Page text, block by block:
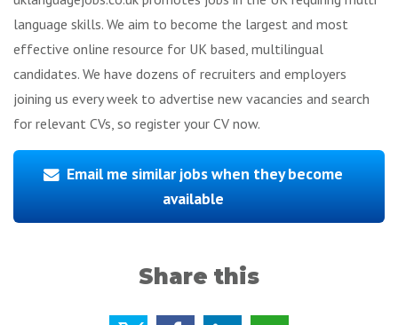
language skills. We aim to become the largest and most
effective online resource for UK based, multilingual
candidates. We have dozens of recruiters and employers
joining us every week to advertise new vacancies and search
for relevant CVs, so register your CV now.
Email me similar jobs when they become
available
Share this